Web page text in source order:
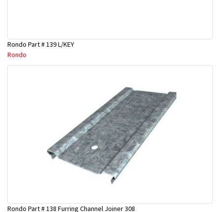
Rondo Part # 139 L/KEY
Rondo
Rondo Part # 138 Furring Channel Joiner 308